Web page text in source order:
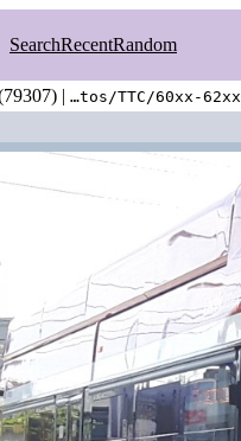
SearchRecentRandom
| …tos/TTC/60xx-62xx